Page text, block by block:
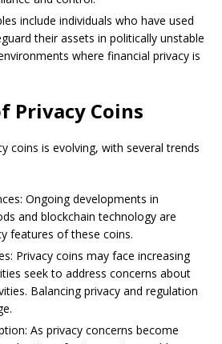
include individuals who have used
their assets in politically unstable
where financial privacy is
Privacy Coins
coins is evolving, with several trends
Ongoing developments in
and blockchain technology are
features of these coins.
Privacy coins may face increasing
seek to address concerns about
Balancing privacy and regulation
As privacy concerns become